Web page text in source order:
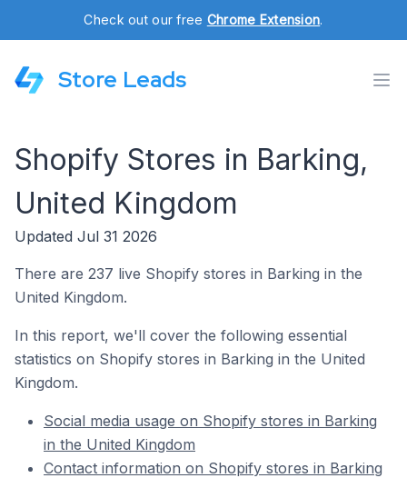
Check out our free Chrome Extension.
Store Leads
Shopify Stores in Barking,
United Kingdom
Updated Jul 31 2026
There are 237 live Shopify stores in Barking in the
United Kingdom.
In this report, we'll cover the following essential
statistics on Shopify stores in Barking in the United
Kingdom.
Social media usage on Shopify stores in Barking
in the United Kingdom
Contact information on Shopify stores in Barking